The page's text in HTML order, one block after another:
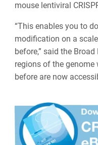
mouse lentiviral
“This enables you to
modification on a
before,” said the
regions of the genome
before are now